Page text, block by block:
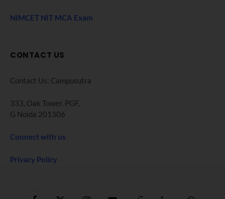
NIMCET NIT MCA Exam
CONTACT US
Contact Us: Campusutra
333, Oak Tower. PGF,
G Noida 201306
Connect with us
Privacy Policy